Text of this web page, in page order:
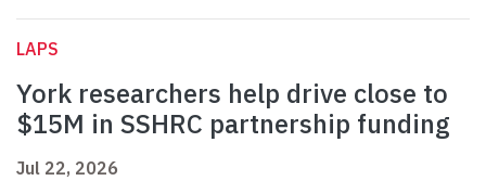
LAPS
York researchers help drive close to
$15M in SSHRC partnership funding
Jul 22, 2026